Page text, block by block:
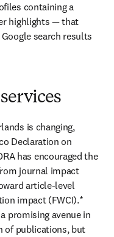
containing a
highlights — that
search results
is changing,
Declaration on
has encouraged the
journal impact
article-level
impact (FWCI).*
promising avenue in
of publications, but